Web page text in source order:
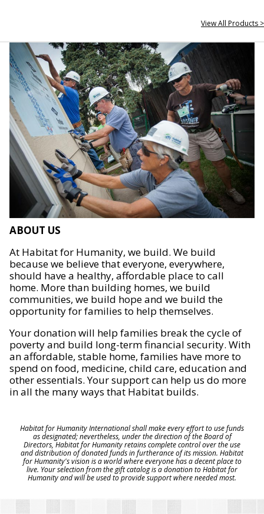
View All Products >
ABOUT US
At Habitat for Humanity, we build. We build
because we believe that everyone, everywhere,
should have a healthy, affordable place to call
home. More than building homes, we build
communities, we build hope and we build the
opportunity for families to help themselves.
Your donation will help families break the cycle of
poverty and build long-term financial security. With
an affordable, stable home, families have more to
spend on food, medicine, child care, education and
other essentials. Your support can help us do more
in all the many ways that Habitat builds.
Habitat for Humanity International shall make every effort to use funds
as designated; nevertheless, under the direction of the Board of
Directors, Habitat for Humanity retains complete control over the use
and distribution of donated funds in furtherance of its mission. Habitat
for Humanity's vision is a world where everyone has a decent place to
live. Your selection from the gift catalog is a donation to Habitat for
Humanity and will be used to provide support where needed most.